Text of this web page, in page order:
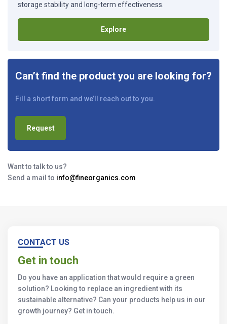
storage stability and long-term effectiveness.
Explore
Can’t find the product you are looking for?
Fill a short form and we’ll reach out to you.
Request
Want to talk to us?
Send a mail to info@fineorganics.com
CONTACT US
Get in touch
Do you have an application that would require a green
solution? Looking to replace an ingredient with its
sustainable alternative? Can your products help us in our
growth journey? Get in touch.